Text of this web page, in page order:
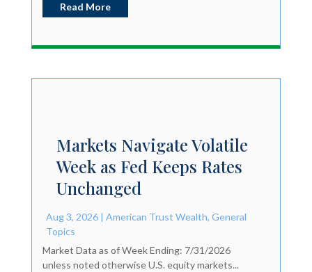
Read More
Markets Navigate Volatile
Week as Fed Keeps Rates
Unchanged
Aug 3, 2026| American Trust Wealth, General
Topics
Market Data as of Week Ending: 7/31/2026
unless noted otherwise U.S. equity markets...